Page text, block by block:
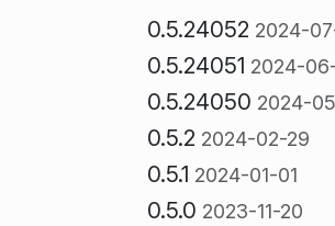
0.5.24052 2024-
0.5.24051 2024-
0.5.24050 2024-
0.5.2 2024-02-29
0.5.1 2024-01-01
0.5.0 2023-11-20